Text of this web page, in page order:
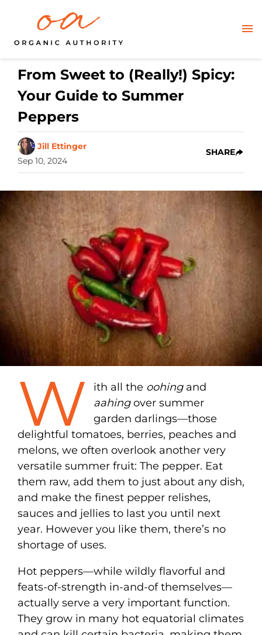
From Sweet to (Really!) Spicy:
Your Guide to Summer
Peppers
Jill Ettinger
Sep 10, 2024
SHARE
W ith all the oohingand
aahingover summer
garden darlings—those
delightful tomatoes, berries, peaches and
melons, we often overlook another very
versatile summer fruit: The pepper. Eat
them raw, add them to just about any dish,
and make the finest pepper relishes,
sauces and jellies to last you until next
year. However you like them, there’s no
shortage of uses.
Hot peppers—while wildly flavorful and
feats-of-strength in-and-of themselves—
actually serve a very important function.
They grow in many hot equatorial climates